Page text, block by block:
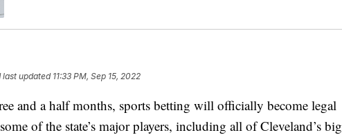
last updated 11:33 PM, Sep 15, 2022
and a half months, sports betting will officially become legal
of the state’s major players, including all of Cleveland’s big